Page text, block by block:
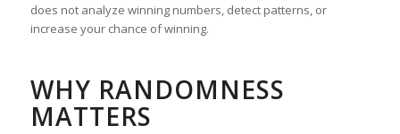
does not analyze winning numbers, detect patterns, or
increase your chance of winning.
WHY RANDOMNESS
MATTERS